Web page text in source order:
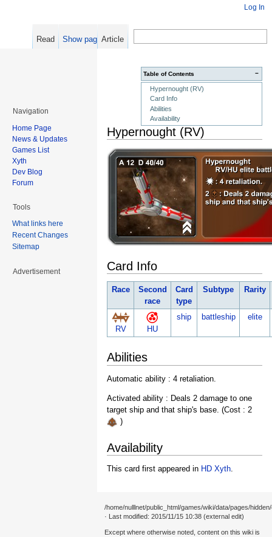
−
Table of Contents
Hypernought (RV)
Card Info
Abilities
Availability
Hypernought (RV)
Card Info
Race
Second
race
Card
type
Subtype Rarity
RV HU
ship battleship elite
Abilities
Automatic ability : 4 retaliation.
Activated ability : Deals 2 damage to one
target ship and that ship's base. (Cost : 2
)
Availability
This card first appeared in HD Xyth.
Log In
Article
Read Show pagesource
Navigation
Home Page
News & Updates
Games List
Xyth
Dev Blog
Forum
Tools
What links here
Recent Changes
Sitemap
Advertisement
/home/nulllnet/public_html/games/wiki/data/pages/
· Last modified: 2015/11/15 10:38 (external edit)
Except where otherwise noted, content on this wiki is